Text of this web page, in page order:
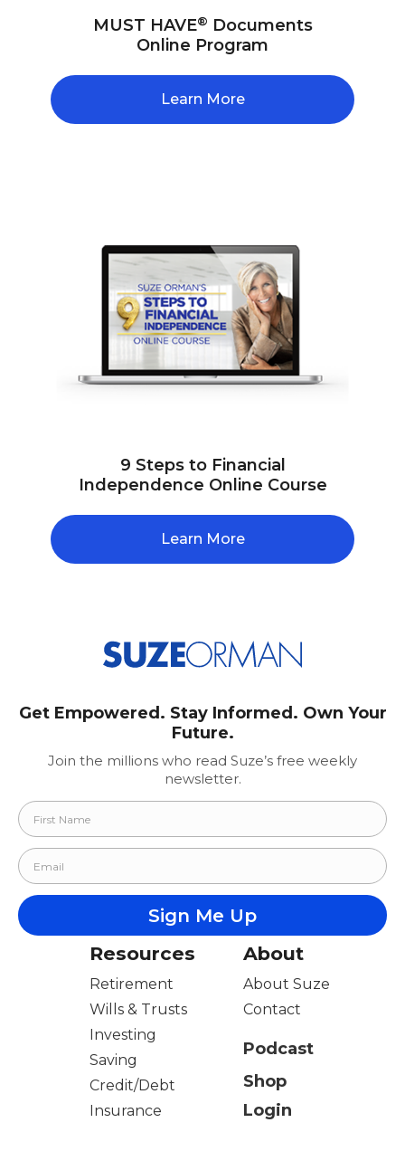
MUST HAVE® Documents
Online Program
Learn More
9 Steps to Financial
Independence Online Course
Learn More
Get Empowered. Stay Informed. Own Your
Future.
Join the millions who read Suze’s free weekly
newsletter.
Resources
Retirement
Wills & Trusts
Investing
Saving
Credit/Debt
Insurance
About
About Suze
Contact
Podcast
Shop
Login